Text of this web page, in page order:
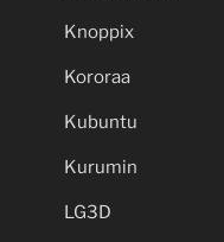
Knoppix
Kororaa
Kubuntu
Kurumin
LG3D